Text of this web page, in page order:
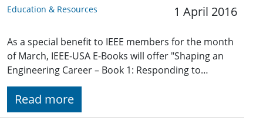
Education & Resources 1 April 2016
As a special benefit to IEEE members for the month
of March, IEEE-USA E-Books will offer "Shaping an
Engineering Career – Book 1: Responding to…
Read more